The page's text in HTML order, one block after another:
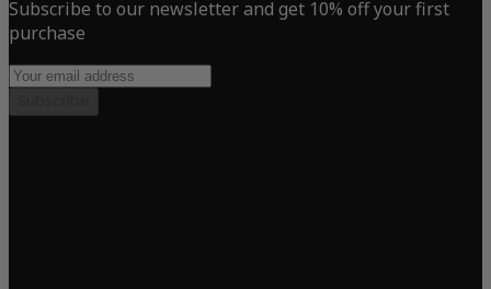
Subscribe to our newsletter and get 10% off your first
purchase